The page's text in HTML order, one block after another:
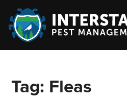
Tag: Fleas